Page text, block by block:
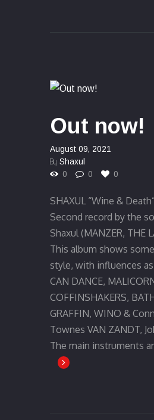
Out now!
August 09, 2021
By Shaxul
0
0 0
SHAXUL “Wine &
Second record by the
Shaxul (MANZER, THE
This album shows
style, with influences
CAN DANCE,
COFFINSHAKERS,
GRAFFIN, WINO &
Townes VAN ZANDT,
The main instruments